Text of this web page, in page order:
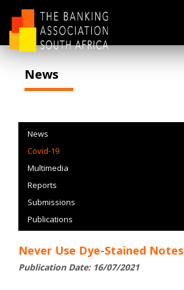
News
News
Covid-19
Multimedia
Reports
Submissions
Publications
Never Use Dye-Stained Notes
Publication Date: 16/07/2021